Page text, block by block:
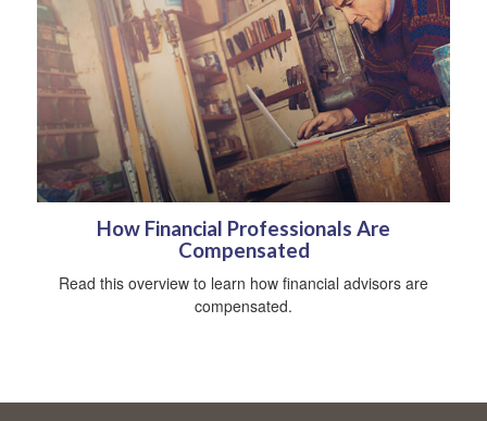
How Financial Professionals Are
Compensated
Read this overview to learn how financial advisors are
compensated.